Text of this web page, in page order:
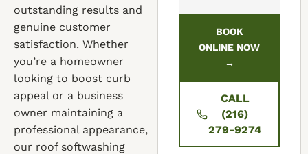
outstanding results and
genuine customer
satisfaction. Whether
you’re a homeowner
looking to boost curb
appeal or a business
owner maintaining a
professional appearance,
our roof softwashing
BOOK
ONLINE NOW
→
CALL
(216)
279-9274